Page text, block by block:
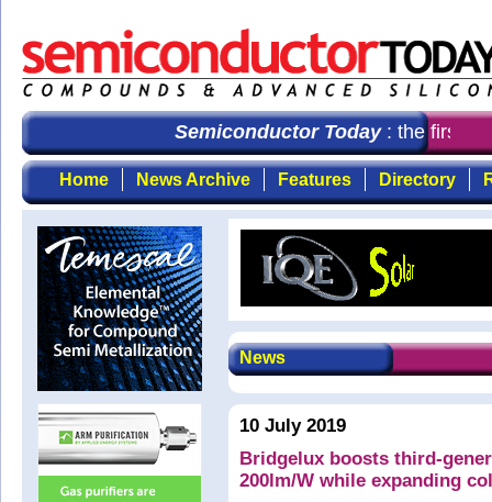
Semiconductor Today: the first
Home News Archive Features Directory
News
10 July 2019
Bridgelux boosts third-
200lm/W while expanding